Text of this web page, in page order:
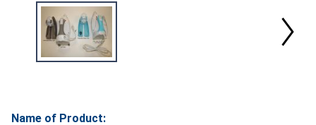
Name of Product: